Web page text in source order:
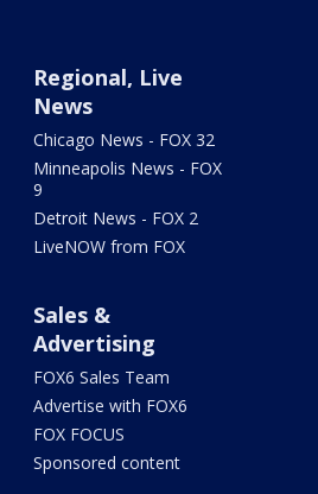
Regional, Live
News
Chicago News - FOX 32
Minneapolis News - FOX
9
Detroit News - FOX 2
LiveNOW from FOX
Sales &
Advertising
FOX6 Sales Team
Advertise with FOX6
FOX FOCUS
Sponsored content